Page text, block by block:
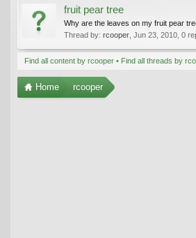
fruit pear tree
Why are the leaves on my fruit pear
Thread by: rcooper Jun 23, 2010 , 0
Find all content by rcooper Find all threads by
Home rcooper